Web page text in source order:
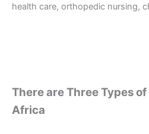
health care, orthopedic nursing,
There are Three Types
Africa